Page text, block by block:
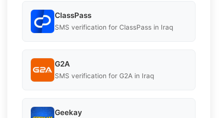
ClassPass
SMS verification for ClassPass in Iraq
G2A
SMS verification for G2A in Iraq
Geekay